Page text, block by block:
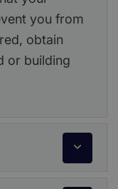
you from
obtain
or building